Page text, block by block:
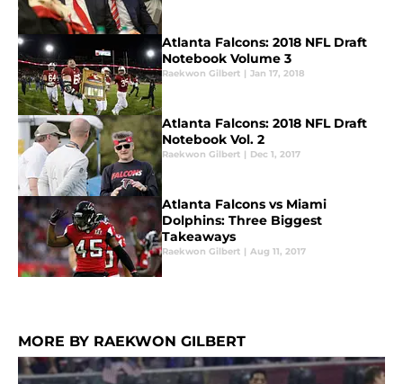
Atlanta Falcons: 2018 NFL Draft
Notebook Volume 3
Raekwon Gilbert | Jan 17, 2018
Atlanta Falcons: 2018 NFL Draft
Notebook Vol. 2
Raekwon Gilbert | Dec 1, 2017
Atlanta Falcons vs Miami
Dolphins: Three Biggest
Takeaways
Raekwon Gilbert | Aug 11, 2017
MORE BY RAEKWON GILBERT